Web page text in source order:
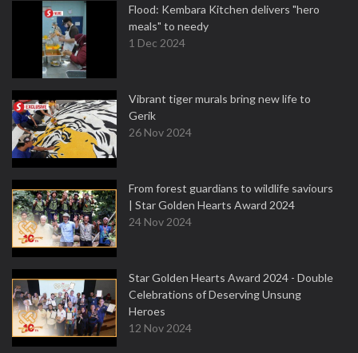
Flood: Kembara Kitchen delivers "hero
meals" to needy
1 Dec 2024
Vibrant tiger murals bring new life to
Gerik
26 Nov 2024
From forest guardians to wildlife saviours
| Star Golden Hearts Award 2024
24 Nov 2024
Star Golden Hearts Award 2024 - Double
Celebrations of Deserving Unsung
Heroes
12 Nov 2024